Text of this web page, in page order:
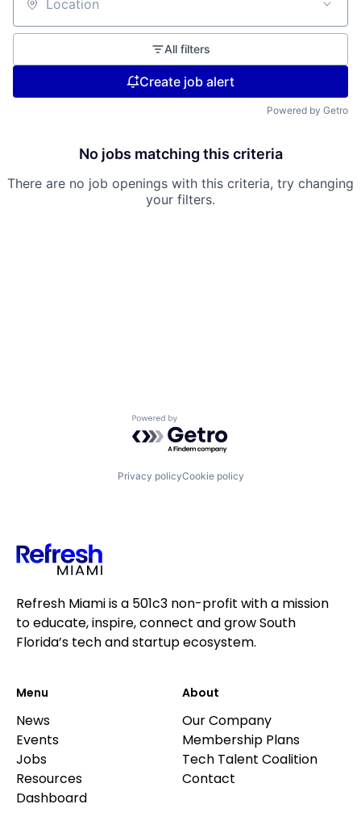
Location
All filters
Create job alert
Powered by Getro
No jobs matching this criteria
There are no job openings with this criteria, try changing
your filters.
Powered by Getro.com
Privacy policyCookie policy
Refresh Miami is a 501c3 non-profit with a mission
to educate, inspire, connect and grow South
Florida’s tech and startup ecosystem.
Menu
News
Events
Jobs
Resources
Dashboard
About
Our Company
Membership Plans
Tech Talent Coalition
Contact